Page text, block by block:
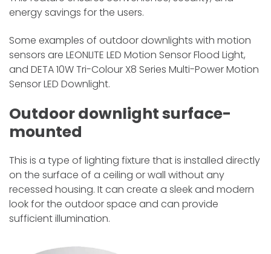
energy savings for the users.
Some examples of outdoor downlights with motion
sensors are LEONLITE LED Motion Sensor Flood Light,
and DETA 10W Tri-Colour X8 Series Multi-Power Motion
Sensor LED Downlight.
Outdoor downlight surface-
mounted
This is a type of lighting fixture that is installed directly
on the surface of a ceiling or wall without any
recessed housing. It can create a sleek and modern
look for the outdoor space and can provide
sufficient illumination.